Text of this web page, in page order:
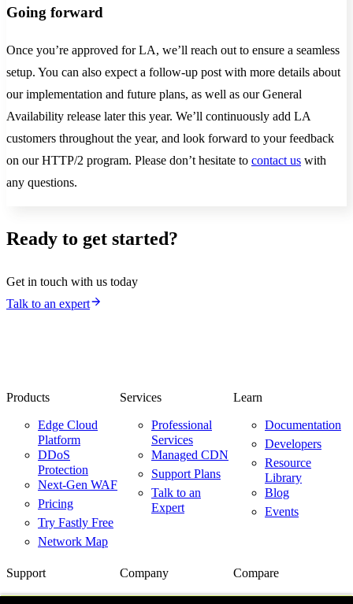
Going forward
Once you’re approved for LA, we’ll reach out to ensure a seamless
setup. You can also expect a follow-up post with more details about
our implementation and future plans, as well as our General
Availability release later this year. We’ll continuously add LA
customers throughout the year, and look forward to your feedback
on our HTTP/2 program. Please don’t hesitate to contact us with
any questions.
Ready to get started?
Get in touch with us today
Talk to an expert
Products
Edge Cloud
Platform
DDoS
Protection
Next-Gen WAF
Pricing
Try Fastly Free
Network Map
Services
Professional
Services
Managed CDN
Support Plans
Talk to an
Expert
Learn
Documentation
Developers
Resource
Library
Blog
Events
Support
Support Center
Company
About Us
Compare
Fastly vs.